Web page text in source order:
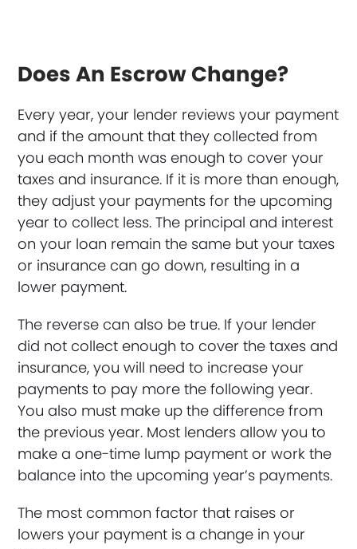
Does An Escrow Change?
Every year, your lender reviews your payment
and if the amount that they collected from
you each month was enough to cover your
taxes and insurance. If it is more than enough,
they adjust your payments for the upcoming
year to collect less. The principal and interest
on your loan remain the same but your taxes
or insurance can go down, resulting in a
lower payment.
The reverse can also be true. If your lender
did not collect enough to cover the taxes and
insurance, you will need to increase your
payments to pay more the following year.
You also must make up the difference from
the previous year. Most lenders allow you to
make a one-time lump payment or work the
balance into the upcoming year’s payments.
The most common factor that raises or
lowers your payment is a change in your